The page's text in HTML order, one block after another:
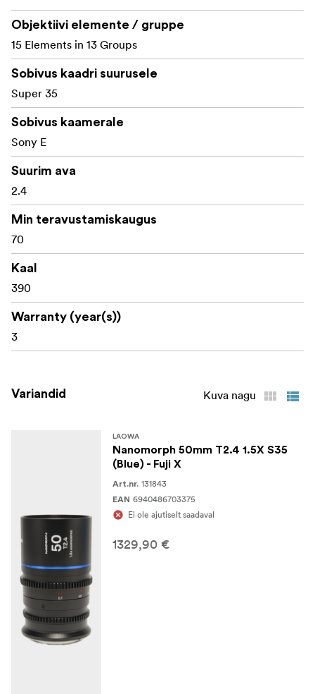
Beautiful oval bokeh and enhanced subject
separation
Compact and lightweight design, perfect for
handheld, gimbal, and drone cinematography
Precision anamorphic optics with minimal focus
breathing
Standard 0.8 mod geared rings for seamless follow-
Manual focus and aperture control for full creative
What's in the box:
Rear Lens Cap
Objektiivi elemente / gruppe
15 Elements in 13 Groups
Sobivus kaadri suurusele
Super 35
Sobivus kaamerale
Sony E
Suurim ava
2.4
Min teravustamiskaugus
70
Kaal
390
Warranty (year(s))
3
Variandid Kuva nagu
LAOWA
Nanomorph 50mm T2.4 1.5X S35
(Blue) - Fuji X
Art.nr. 131843
EAN 6940486703375
Ei ole ajutiselt saadaval
1329,90 €